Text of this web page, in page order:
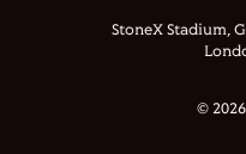
StoneX Stadium,
©